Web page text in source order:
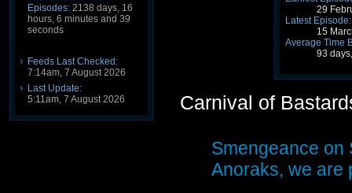
Episodes: 2138 days, 16
hours, 6 minutes and 39
seconds
Feeds Last Checked:
7:14am, 7 August 2026
Last Update:
5:11am, 7 August 2026
29
Latest Episode:
15
Average Time
93
Carnival of
Smengeance on
Anoraks, we are